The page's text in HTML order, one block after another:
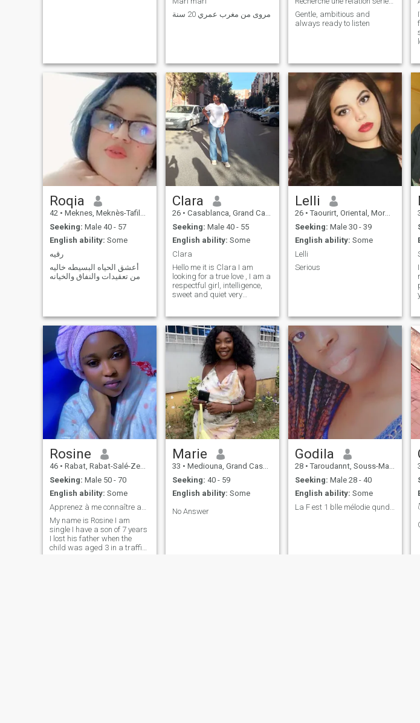
مروى من مغرب عمري 20 سنة
Gentle, ambitious and
always ready to listen
Roqia
42 • Meknes, Meknès-Tafilalet, Morocco
Seeking: Male 40 - 57
English ability: Some
رقيه
أعشق الحياه البسيطه خاليه
من تعقيدات والنفاق والخيانه
Clara
26 • Casablanca, Grand Casablanca, Morocco
Seeking: Male 40 - 55
English ability: Some
Clara
Hello me it is Clara I am
looking for a true love , I am a
respectful girl, intelligence,
sweet and quiet very
Lelli
26 • Taourirt, Oriental, Morocco
Seeking: Male 30 - 39
English ability: Some
Lelli
Serious
Rosine
46 • Rabat, Rabat-Salé-Zemmour-Zaër, Morocco
Seeking: Male 50 - 70
English ability: Some
My name is Rosine I am
single I have a son of 7 years
I lost his father when the
child was aged 3 in a traffic
Marie
33 • Mediouna, Grand Casablanca, Morocco
Seeking: 40 - 59
English ability: Some
No Answer
Godila
28 • Taroudannt, Souss-Massa-Drâa, Morocco
Seeking: Male 28 - 40
English ability: Some